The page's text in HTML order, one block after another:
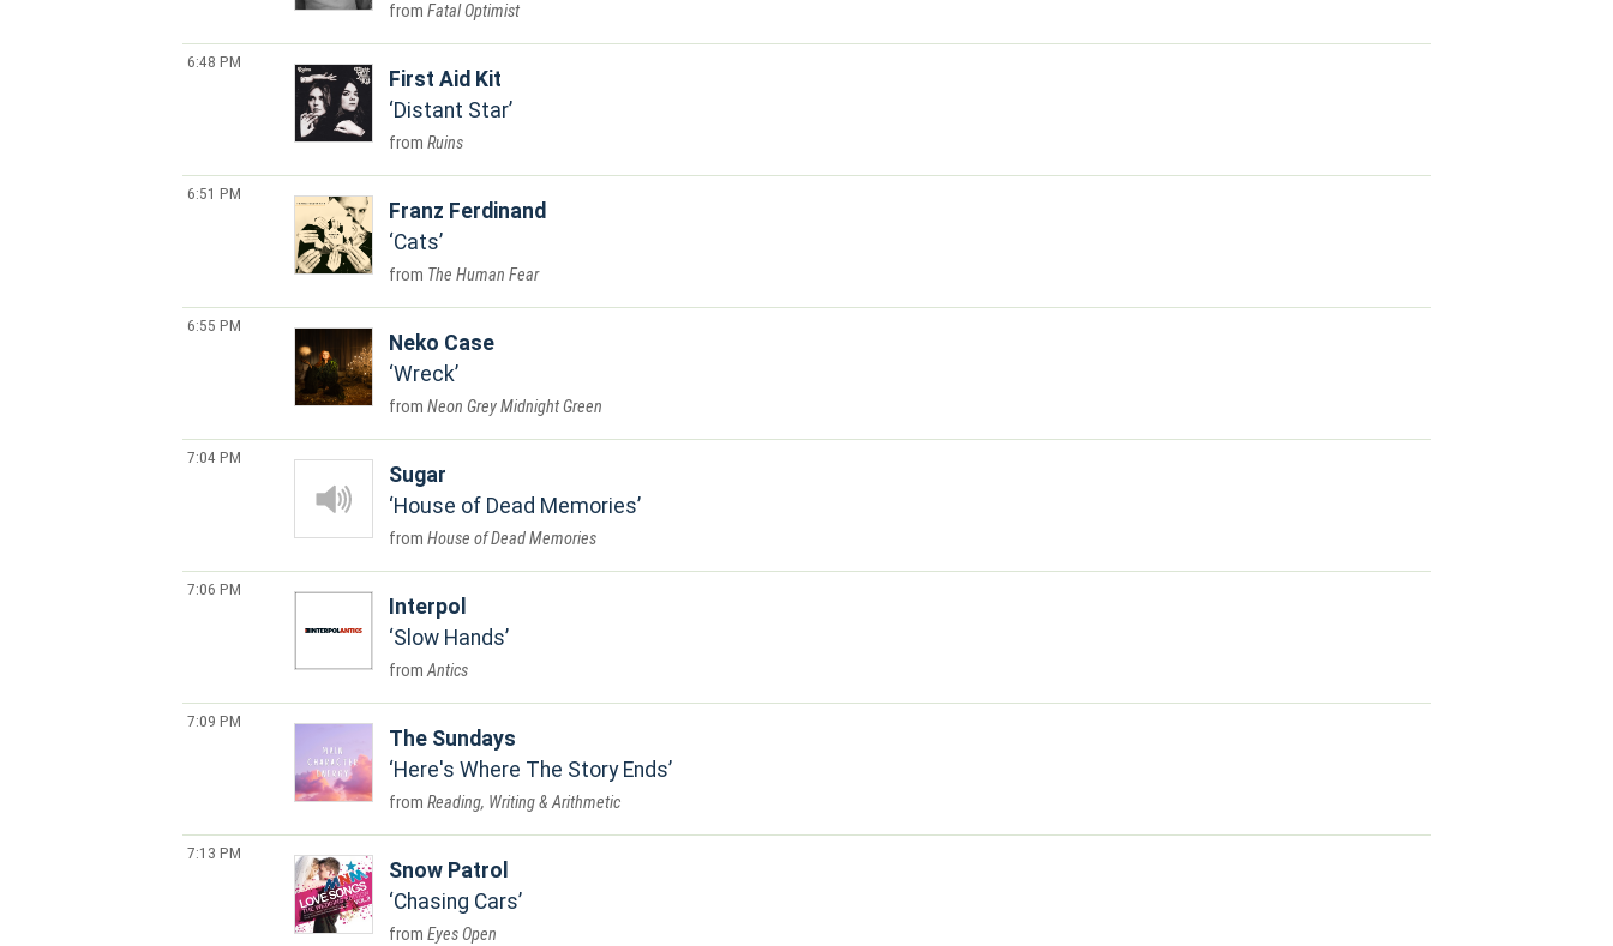
Fatal Optimist
6:48 PM
First Aid Kit
Distant Star
Ruins
6:51 PM
Franz Ferdinand
Cats
The Human Fear
6:55 PM
Neko Case
Wreck
Neon Grey Midnight Green
7:04 PM
Sugar
House of Dead Memories
House of Dead Memories
7:06 PM
Interpol
Slow Hands
Antics
7:09 PM
The Sundays
Here's Where The Story Ends
Reading, Writing & Arithmetic
7:13 PM
Snow Patrol
Chasing Cars
Eyes Open